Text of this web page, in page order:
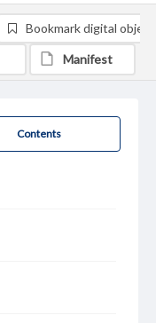
Contents
Bookmark digital object
Manifest